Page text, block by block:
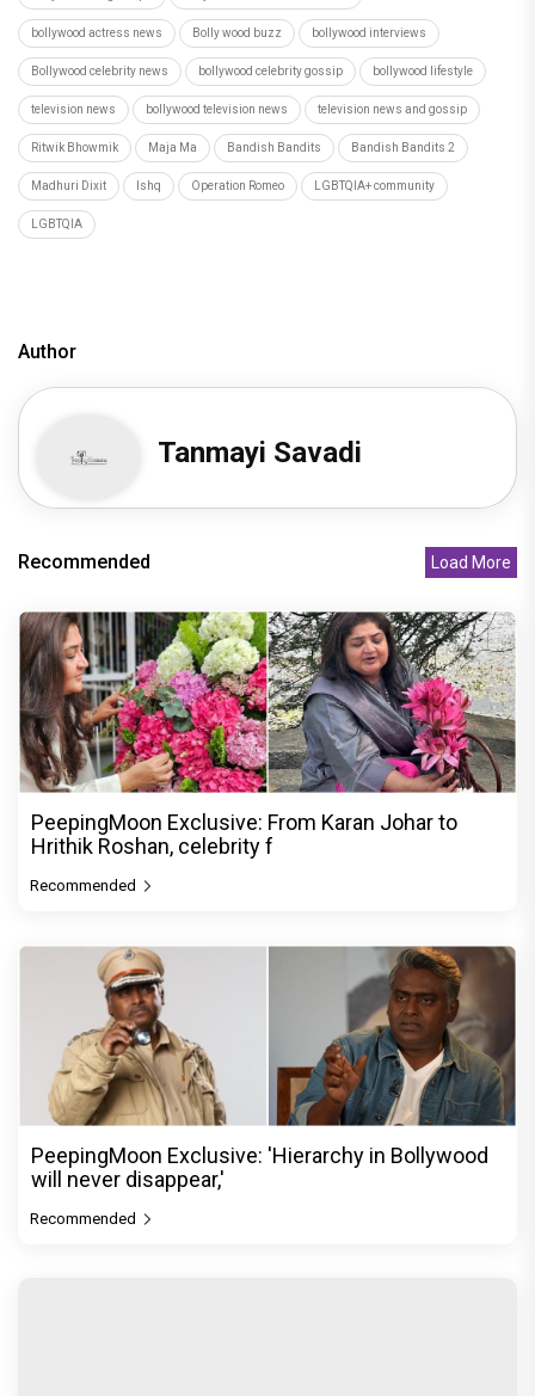
bollywood actress news Bolly wood buzz bollywood interviews
Bollywood celebrity news bollywood celebrity gossip bollywood lifestyle
television news bollywood television news television news and gossip
Ritwik Bhowmik Maja Ma Bandish Bandits Bandish Bandits 2
Madhuri Dixit Ishq Operation Romeo LGBTQIA+ community
LGBTQIA
Author
Tanmayi Savadi
Recommended Load More
PeepingMoon Exclusive: From Karan Johar to
Hrithik Roshan, celebrity f
Recommended
PeepingMoon Exclusive: 'Hierarchy in Bollywood
will never disappear,'
Recommended